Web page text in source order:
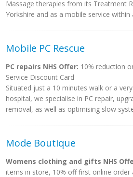
Massage therapies from its Treatment
Yorkshire and as a mobile service within
Mobile PC Rescue
PC repairs NHS Offer: 10% reduction
Service Discount Card
Situated just a 10 minutes walk or a
hospital, we specialise in PC repair,
removal, as well as optimising slow
Mode Boutique
Womens clothing and gifts NHS
items in store, 10% off first online order